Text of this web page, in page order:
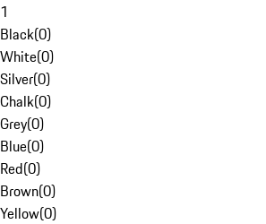
1
Black(0)
White(0)
Silver(0)
Chalk(0)
Grey(0)
Blue(0)
Red(0)
Brown(0)
Yellow(0)